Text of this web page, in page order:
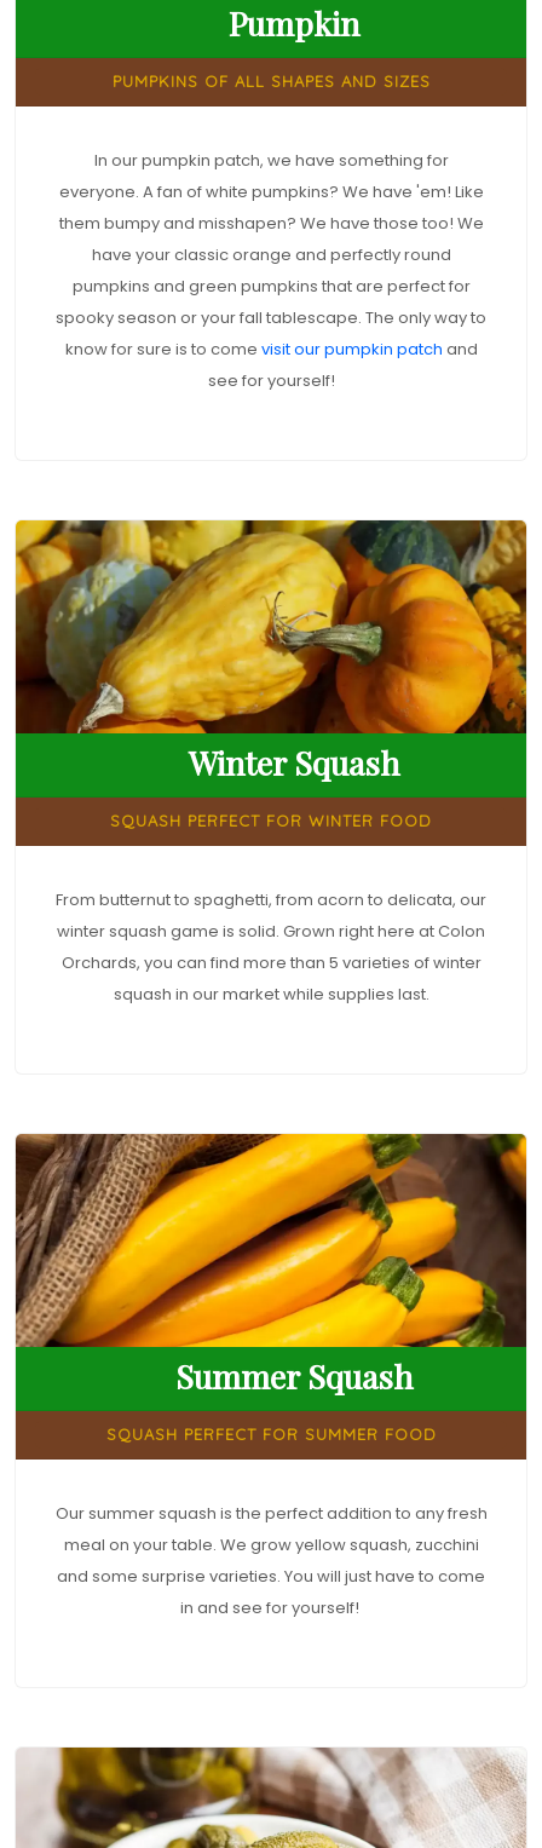
Pumpkin
PUMPKINS OF ALL SHAPES AND SIZES
In our pumpkin patch, we have something for
everyone. A fan of white pumpkins? We have 'em! Like
them bumpy and misshapen? We have those too! We
have your classic orange and perfectly round
pumpkins and green pumpkins that are perfect for
spooky season or your fall tablescape. The only way to
know for sure is to come visit our pumpkin patch and
see for yourself!
Winter Squash
SQUASH PERFECT FOR WINTER FOOD
From butternut to spaghetti, from acorn to delicata, our
winter squash game is solid. Grown right here at Colon
Orchards, you can find more than 5 varieties of winter
squash in our market while supplies last.
Summer Squash
SQUASH PERFECT FOR SUMMER FOOD
Our summer squash is the perfect addition to any fresh
meal on your table. We grow yellow squash, zucchini
and some surprise varieties. You will just have to come
in and see for yourself!